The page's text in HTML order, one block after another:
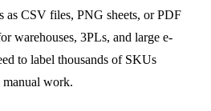
as CSV files, PNG sheets, or PDF
warehouses, 3PLs, and large e-
to label thousands of SKUs
work.